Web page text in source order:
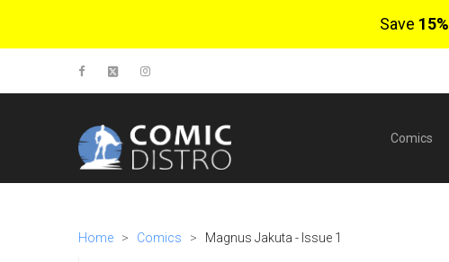
Save 15%
Comics
Home > Comics > Magnus Jakuta - Issue 1